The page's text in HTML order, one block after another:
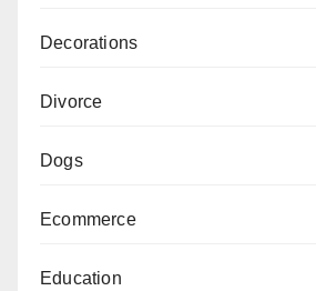
Decorations
Divorce
Dogs
Ecommerce
Education